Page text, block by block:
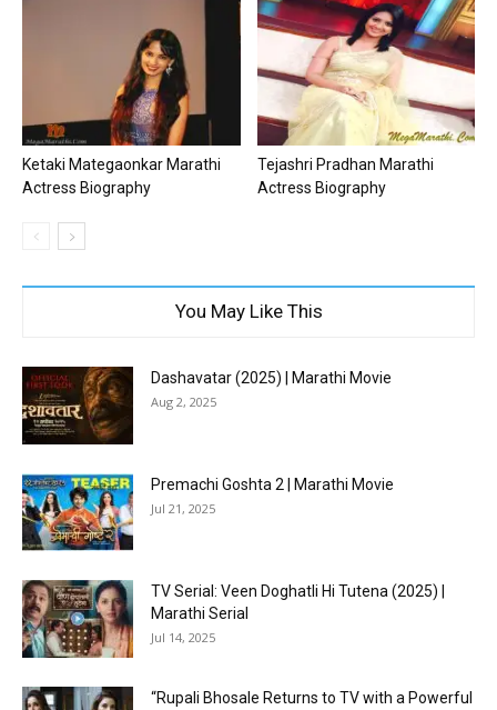
Ketaki Mategaonkar Marathi
Actress Biography
Tejashri Pradhan Marathi
Actress Biography
You May Like This
Dashavatar (2025) | Marathi Movie
Aug 2, 2025
Premachi Goshta 2 | Marathi Movie
Jul 21, 2025
TV Serial: Veen Doghatli Hi Tutena (2025) |
Marathi Serial
Jul 14, 2025
“Rupali Bhosale Returns to TV with a Powerful